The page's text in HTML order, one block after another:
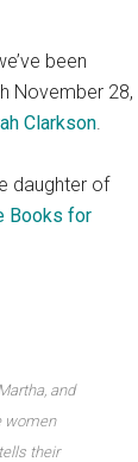
been
November 28,
Clarkson.
daughter of
Books for
and
women
their